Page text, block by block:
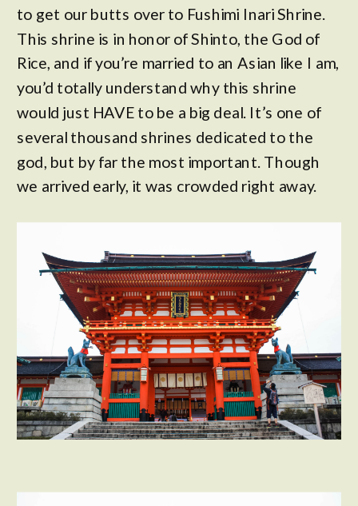
to get our butts over to Fushimi Inari Shrine.
This shrine is in honor of Shinto, the God of
Rice, and if you’re married to an Asian like I am,
you’d totally understand why this shrine
would just HAVE to be a big deal. It’s one of
several thousand shrines dedicated to the
god, but by far the most important. Though
we arrived early, it was crowded right away.